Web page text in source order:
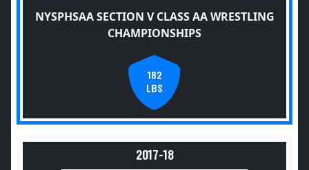
NYSPHSAA SECTION V CLASS AA WRESTLING
CHAMPIONSHIPS
182
LBS
2017-18